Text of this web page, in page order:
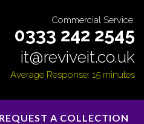
Commercial Service:
0333 242 2545
it@reviveit.co.uk
Average Response: 15 minutes
REQUEST A COLLECTION